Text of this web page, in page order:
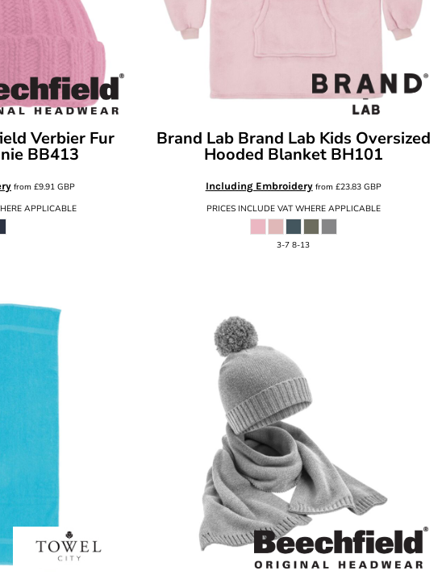
Verbier Fur
BB413
from £9.91 GBP
APPLICABLE
Brand Lab Brand Lab Kids Oversized
Hooded Blanket BH101
Including Embroideryfrom £23.83 GBP
PRICES INCLUDE VAT WHERE APPLICABLE
3-7 8-13